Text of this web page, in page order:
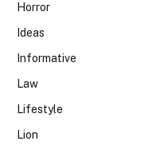
Horror
Ideas
Informative
Law
Lifestyle
Lion